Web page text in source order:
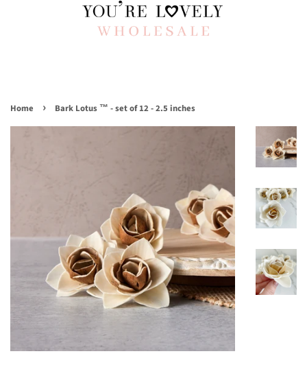
Home › Bark Lotus ™ - set of 12 - 2.5 inches